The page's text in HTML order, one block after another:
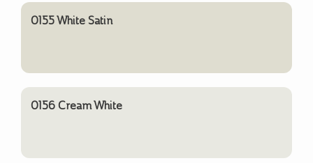
0155 White Satin
0156 Cream White